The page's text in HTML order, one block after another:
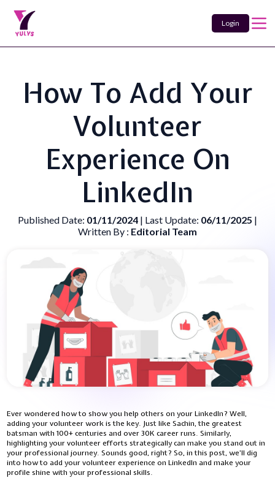
Login
How To Add Your
Volunteer
Experience On
LinkedIn
Published Date: 01/11/2024 | Last Update: 06/11/2025 |
Written By : Editorial Team
Ever wondered how to show you help others on your LinkedIn? Well,
adding your volunteer work is the key. Just like Sachin, the greatest
batsman with 100+ centuries and over 30K career runs. Similarly,
highlighting your volunteer efforts strategically can make you stand out in
your professional journey. Sounds good, right? So, in this post, we’ll dig
into how to add your volunteer experience on LinkedIn and make your
profile shine with your professional skills.